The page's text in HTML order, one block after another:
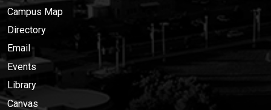
Campus Map
Directory
Email
Events
Library
Canvas